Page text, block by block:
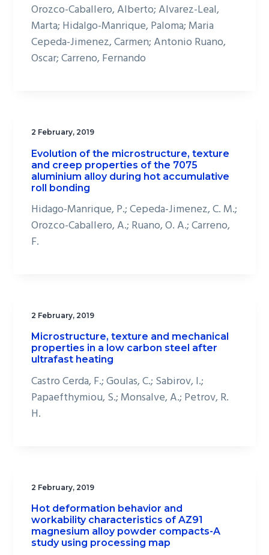
Orozco-Caballero, Alberto; Alvarez-Leal,
Marta; Hidalgo-Manrique, Paloma; Maria
Cepeda-Jimenez, Carmen; Antonio Ruano,
Oscar; Carreno, Fernando
2 February, 2019
Evolution of the microstructure, texture
and creep properties of the 7075
aluminium alloy during hot accumulative
roll bonding
Hidago-Manrique, P.; Cepeda-Jimenez, C. M.;
Orozco-Caballero, A.; Ruano, O. A.; Carreno,
F.
2 February, 2019
Microstructure, texture and mechanical
properties in a low carbon steel after
ultrafast heating
Castro Cerda, F.; Goulas, C.; Sabirov, I.;
Papaefthymiou, S.; Monsalve, A.; Petrov, R.
H.
2 February, 2019
Hot deformation behavior and
workability characteristics of AZ91
magnesium alloy powder compacts-A
study using processing map